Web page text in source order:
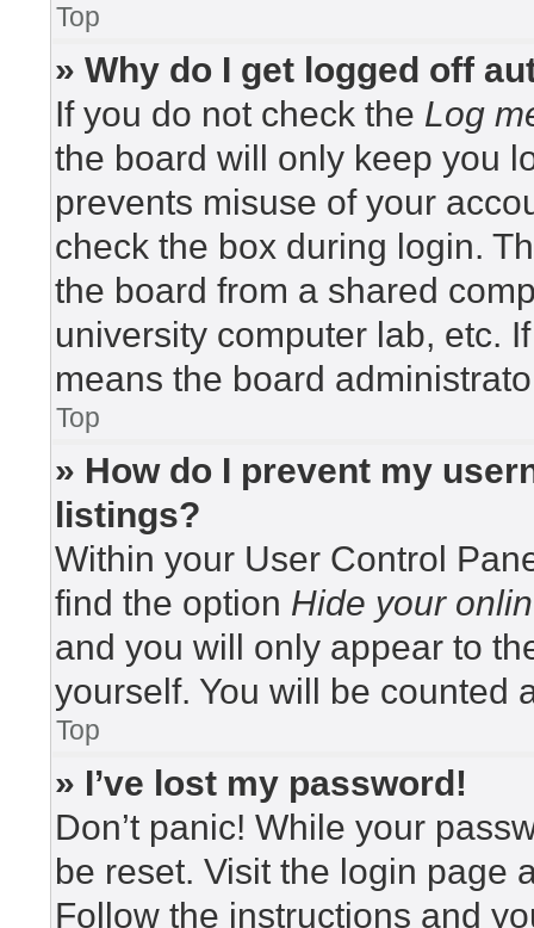
Top
» Why do I get logged off
If you do not check the Log
the board will only keep you
prevents misuse of your
check the box during login.
the board from a shared
university computer lab, etc.
means the board
Top
» How do I prevent my
listings?
Within your User Control
find the option Hide your
and you will only appear to
yourself. You will be counted
Top
» I’ve lost my password!
Don’t panic! While your
be reset. Visit the login page
Follow the instructions and